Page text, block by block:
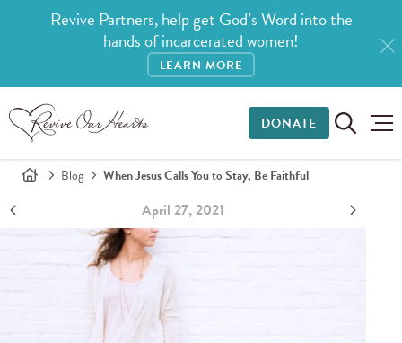
Revive Partners, help get God’s Word into the
hands of incarcerated women!
LEARN MORE
DONATE
Blog When Jesus Calls You to Stay, Be Faithful
April 27, 2021